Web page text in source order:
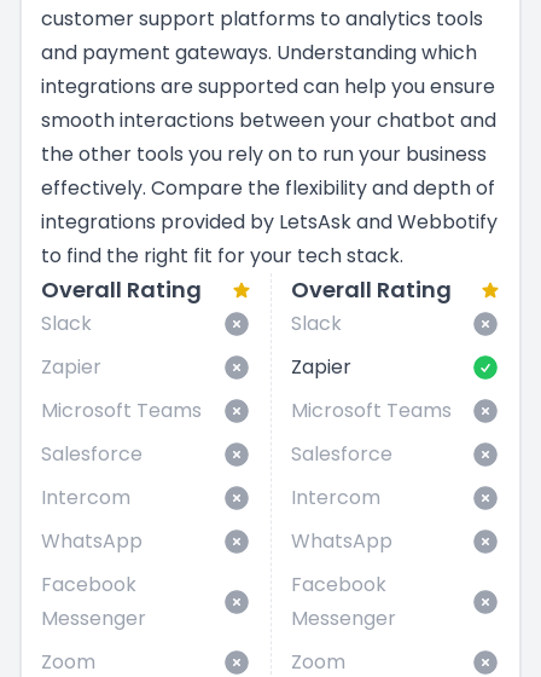
customer support platforms to analytics tools
and payment gateways. Understanding which
integrations are supported can help you ensure
smooth interactions between your chatbot and
the other tools you rely on to run your business
effectively. Compare the flexibility and depth of
integrations provided by LetsAsk and Webbotify
to find the right fit for your tech stack.
Overall Rating
Slack
Zapier
Microsoft Teams
Salesforce
Intercom
WhatsApp
Facebook
Messenger
Zoom
Overall Rating
Slack
Zapier
Microsoft Teams
Salesforce
Intercom
WhatsApp
Facebook
Messenger
Zoom